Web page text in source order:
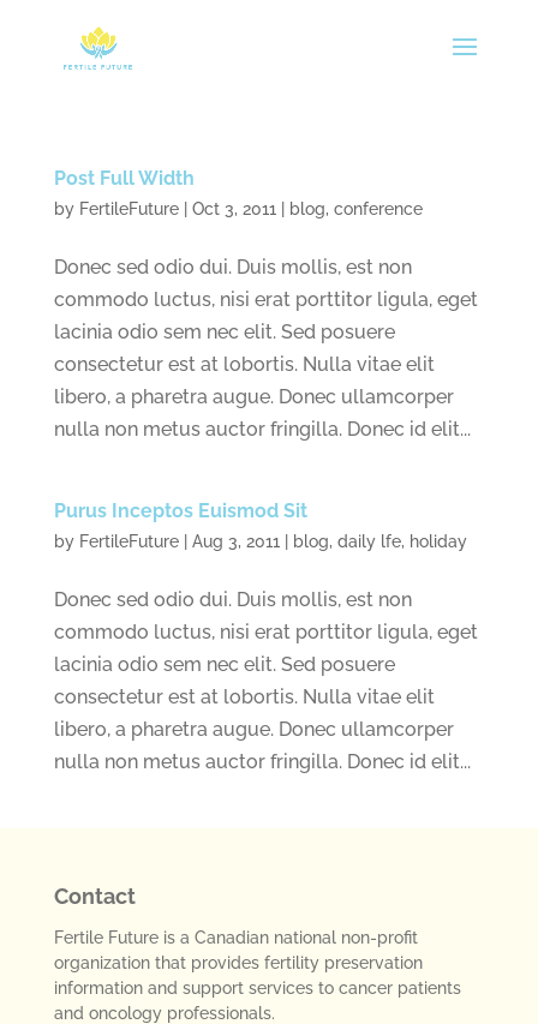
Post Full Width
by FertileFuture| Oct 3, 2011 blog, conference
Donec sed odio dui. Duis mollis, est non
commodo luctus, nisi erat porttitor ligula, eget
lacinia odio sem nec elit. Sed posuere
consectetur est at lobortis. Nulla vitae elit
libero, a pharetra augue. Donec ullamcorper
nulla non metus auctor fringilla. Donec id elit...
Purus Inceptos Euismod Sit
by FertileFuture| Aug 3, 2011 blog, daily lfe, holiday
Donec sed odio dui. Duis mollis, est non
commodo luctus, nisi erat porttitor ligula, eget
lacinia odio sem nec elit. Sed posuere
consectetur est at lobortis. Nulla vitae elit
libero, a pharetra augue. Donec ullamcorper
nulla non metus auctor fringilla. Donec id elit...
Contact
Fertile Future is a Canadian national non-profit
organization that provides fertility preservation
information and support services to cancer patients
and oncology professionals.